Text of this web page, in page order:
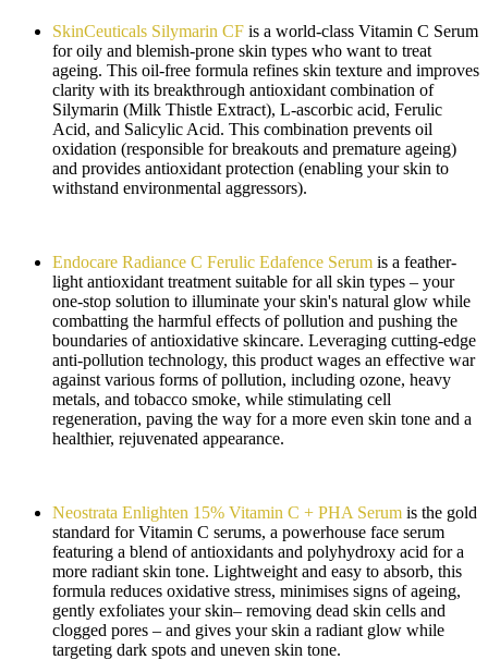
SkinCeuticals Silymarin CF is a world-class Vitamin C Serum
for oily and blemish-prone skin types who want to treat
ageing. This oil-free formula refines skin texture and improves
clarity with its breakthrough antioxidant combination of
Silymarin (Milk Thistle Extract), L-ascorbic acid, Ferulic
Acid, and Salicylic Acid. This combination prevents oil
oxidation (responsible for breakouts and premature ageing)
and provides antioxidant protection (enabling your skin to
withstand environmental aggressors).
Endocare Radiance C Ferulic Edafence Serum is a feather-
light antioxidant treatment suitable for all skin types – your
one-stop solution to illuminate your skin's natural glow while
combatting the harmful effects of pollution and pushing the
boundaries of antioxidative skincare. Leveraging cutting-edge
anti-pollution technology, this product wages an effective war
against various forms of pollution, including ozone, heavy
metals, and tobacco smoke, while stimulating cell
regeneration, paving the way for a more even skin tone and a
healthier, rejuvenated appearance.
Neostrata Enlighten 15% Vitamin C + PHA Serum is the gold
standard for Vitamin C serums, a powerhouse face serum
featuring a blend of antioxidants and polyhydroxy acid for a
more radiant skin tone. Lightweight and easy to absorb, this
formula reduces oxidative stress, minimises signs of ageing,
gently exfoliates your skin– removing dead skin cells and
clogged pores – and gives your skin a radiant glow while
targeting dark spots and uneven skin tone.